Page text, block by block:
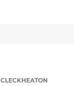
CLECKHEATON